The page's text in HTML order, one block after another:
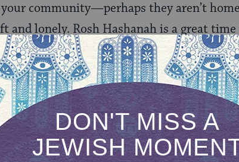
community—perhaps they aren’t
and lonely. Rosh Hashanah is a great
and offer them a place at your
but it means you’ll be starting the
under your name. What could be